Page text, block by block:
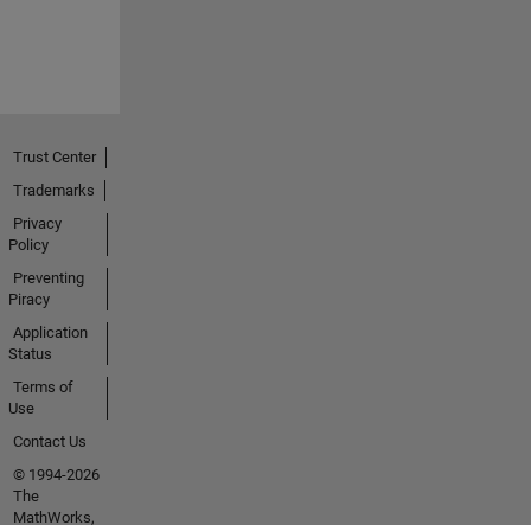
Trust Center
Trademarks
Privacy
Policy
Preventing
Piracy
Application
Status
Terms of
Use
Contact Us
© 1994-2026
The
MathWorks,